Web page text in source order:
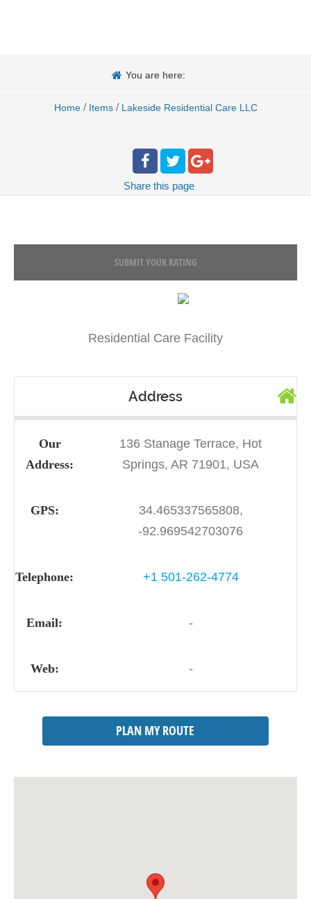
You are here:
Home / Items / Lakeside Residential Care LLC
Share this page
SUBMIT YOUR RATING
Residential Care Facility
Address
Our
Address:
136 Stanage Terrace, Hot
Springs, AR 71901, USA
GPS:
34.465337565808,
-92.969542703076
Telephone: +1 501-262-4774
Email: -
Web: -
PLAN MY ROUTE